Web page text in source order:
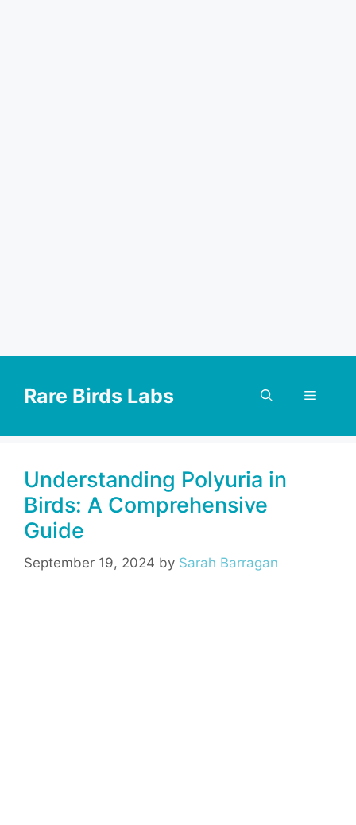
contentRare Birds Labs Menu
Understanding Polyuria in
Birds: A Comprehensive
Guide
September 19, 2024 by Sarah Barragan